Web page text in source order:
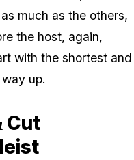
much as the others,
the host, again,
with the shortest and
up.
Cut